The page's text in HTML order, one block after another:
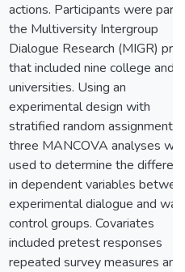
actions. Participants were part
the Multiversity Intergroup
Dialogue Research (MIGR)
that included nine college and
universities. Using an
experimental design with
stratified random assignment,
three MANCOVA analyses
used to determine the
in dependent variables
experimental dialogue and
control groups. Covariates
included pretest responses
repeated survey measures and